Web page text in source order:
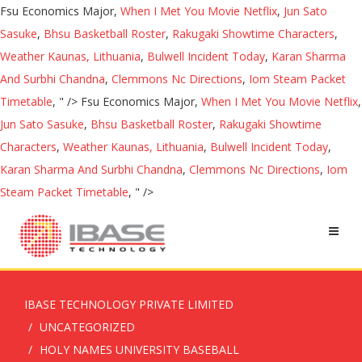
Fsu Economics Major, When I Met You Movie Netflix, Jun Sato
Sasuke, Bhsu Basketball Roster, Rakugaki Showtime Characters,
Weather Kaunas, Lithuania, Bulwell Incident Today, Karan Sharma
And Surbhi Chandna, Clemmons Nc Directions, Iom Steam Packet
Timetable, " /> Fsu Economics Major, When I Met You Movie Netflix,
Jun Sato Sasuke, Bhsu Basketball Roster, Rakugaki Showtime
Characters, Weather Kaunas, Lithuania, Bulwell Incident Today,
Karan Sharma And Surbhi Chandna, Clemmons Nc Directions, Iom
Steam Packet Timetable, " />
IBASE TECHNOLOGY PRIVATE LIMITED
UNCATEGORIZED
HOLY NAMES UNIVERSITY BASEBALL